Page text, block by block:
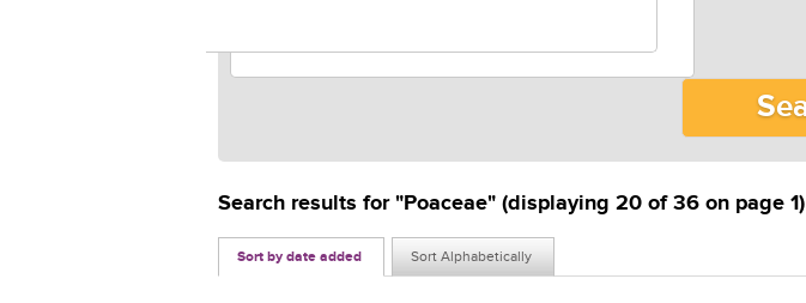
Search results for "Poaceae" (displaying 20 of 36 on page 1)
Sort by date added Sort Alphabetically